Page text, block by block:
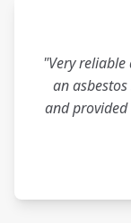
"Very
an
and